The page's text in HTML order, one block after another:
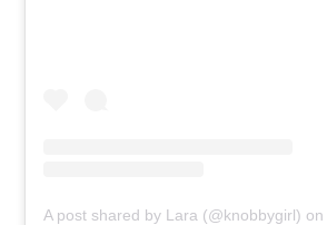
A post shared by Lara (@knobbygirl) on